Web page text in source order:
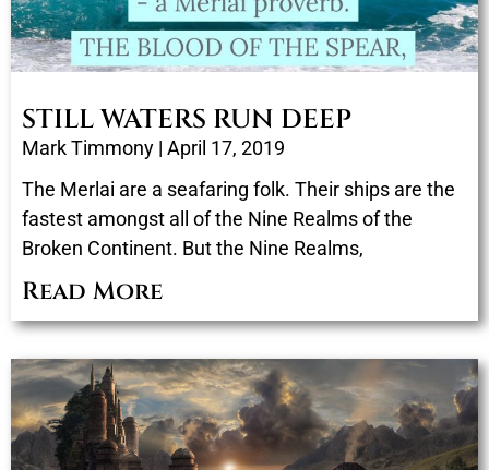
STILL WATERS RUN DEEP
Mark Timmony April 17, 2019
The Merlai are a seafaring folk. Their ships are the
fastest amongst all of the Nine Realms of the
Broken Continent. But the Nine Realms,
Read More